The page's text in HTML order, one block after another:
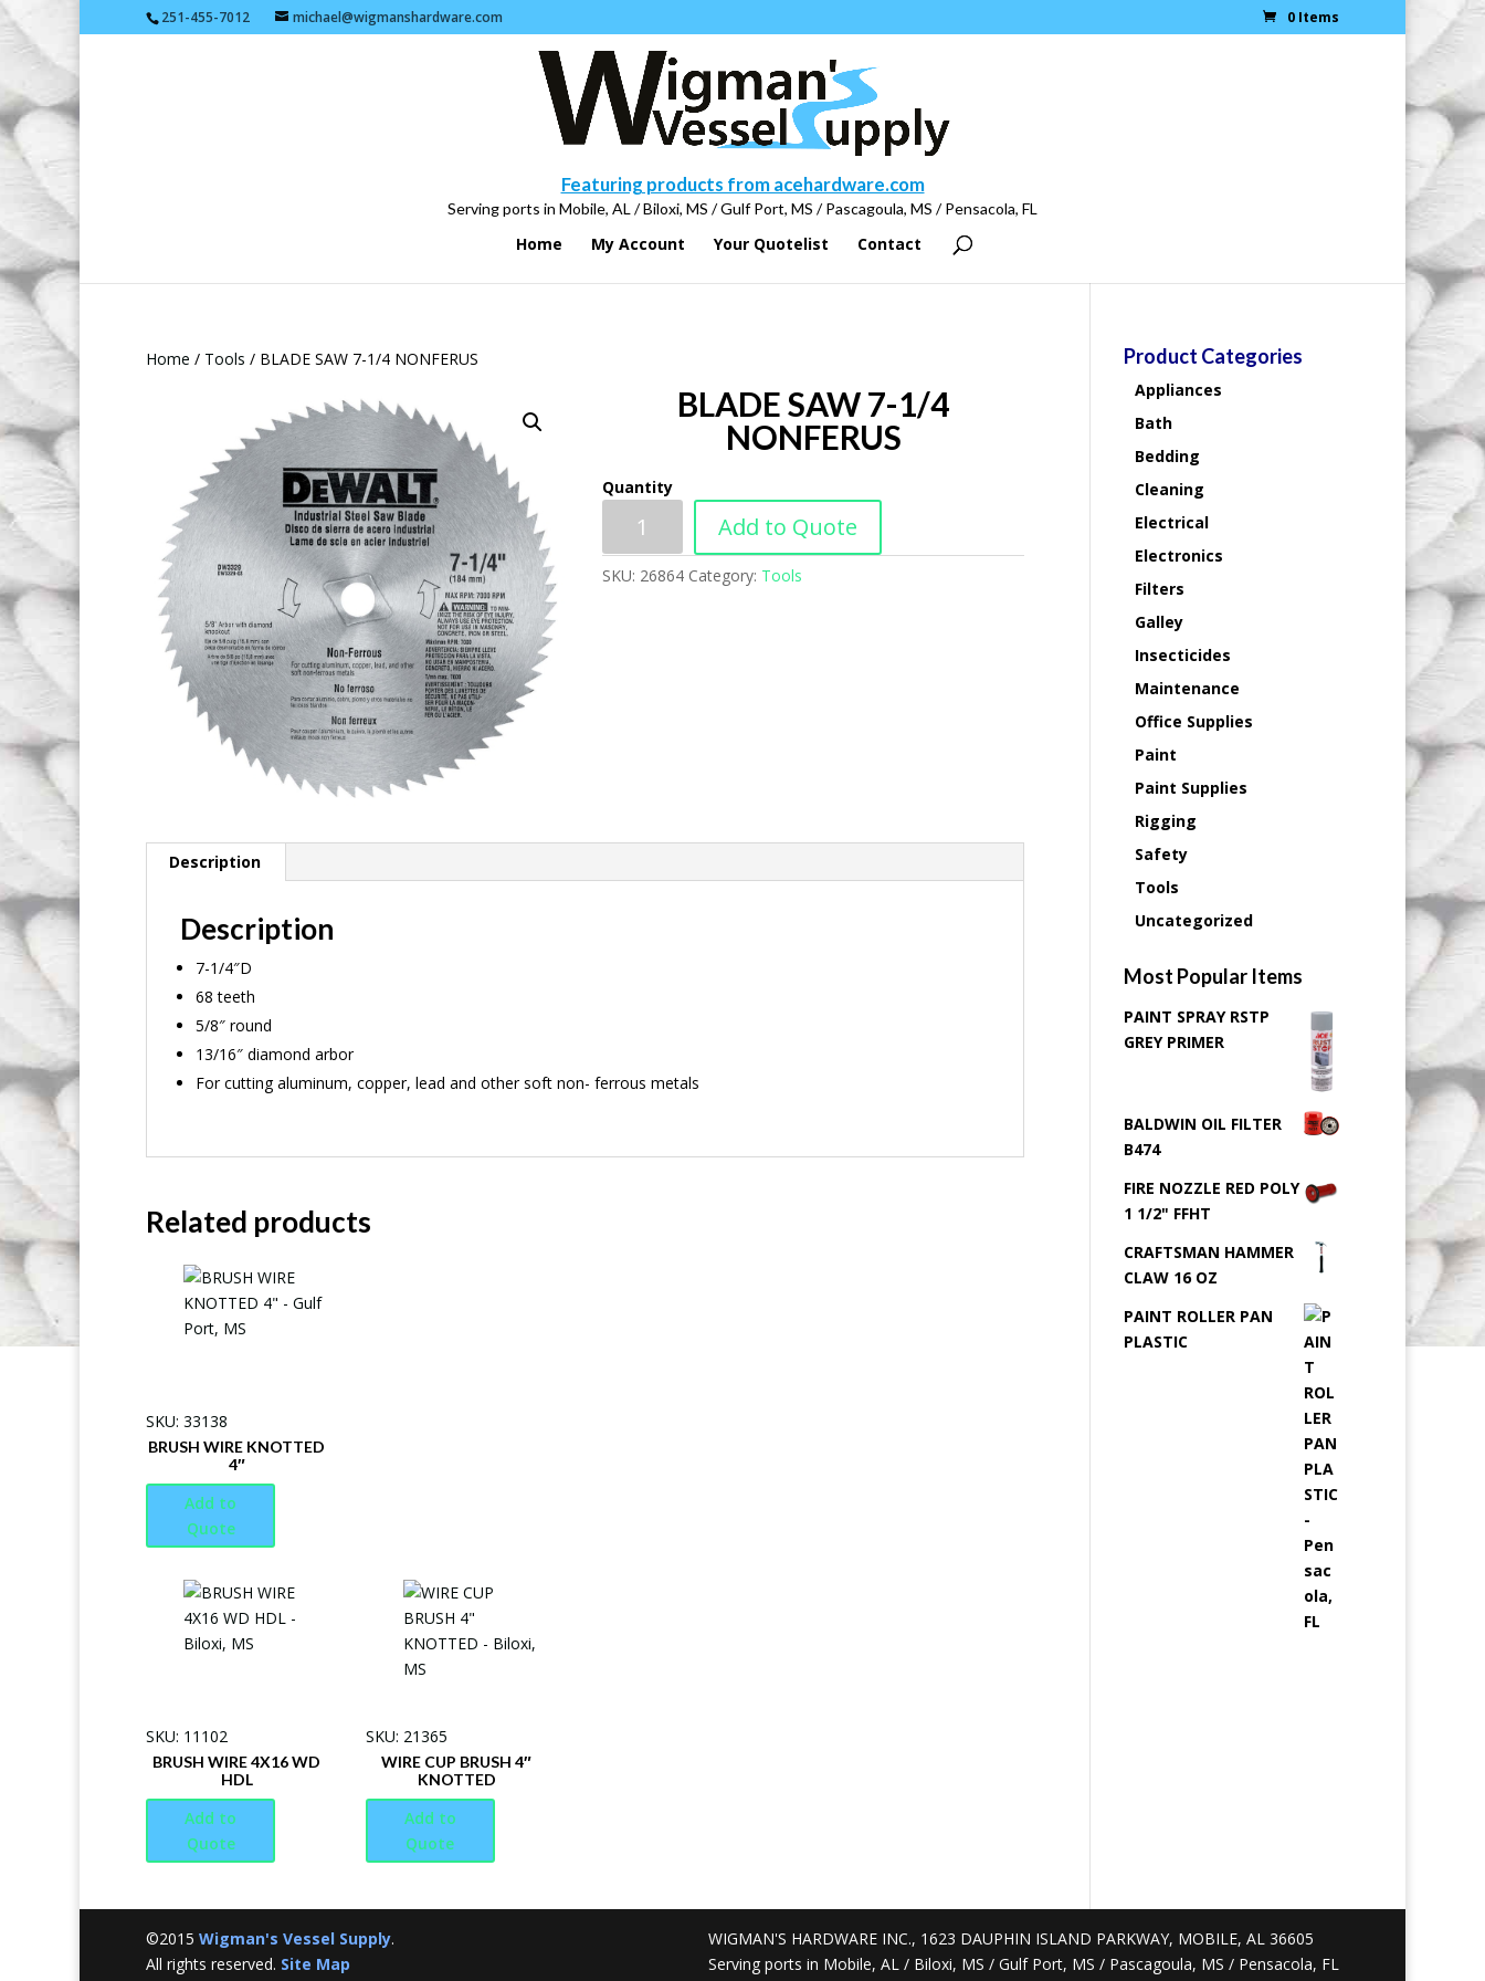
251-455-7012 michael@wigmanshardware.com 0 Items
Featuring products from acehardware.com
Serving ports in Mobile, AL / Biloxi, MS / Gulf Port, MS / Pascagoula, MS / Pensacola, FL
Home My Account Your Quotelist Contact
Home / Tools / BLADE SAW 7-1/4 NONFERUS
BLADE SAW 7-1/4
NONFERUS
Quantity
Add to Quote
SKU: 26864 Category: Tools
Description
Description
7-1/4″D
68 teeth
5/8″ round
13/16″ diamond arbor
For cutting aluminum, copper, lead and other soft non- ferrous metals
Related products
SKU: 33138
BRUSH WIRE KNOTTED
4″
Add to
Quote
SKU: 11102
BRUSH WIRE 4X16 WD
HDL
Add to
Quote
SKU: 21365
WIRE CUP BRUSH 4″
KNOTTED
Add to
Quote
Product Categories
Appliances
Bath
Bedding
Cleaning
Electrical
Electronics
Filters
Galley
Insecticides
Maintenance
Office Supplies
Paint
Paint Supplies
Rigging
Safety
Tools
Uncategorized
Most Popular Items
PAINT SPRAY RSTP
GREY PRIMER
BALDWIN OIL FILTER
B474
FIRE NOZZLE RED POLY
1 1/2" FFHT
CRAFTSMAN HAMMER
CLAW 16 OZ
PAINT ROLLER PAN
PLASTIC
©2015 Wigman's Vessel Supply.
All rights reserved. Site Map
WIGMAN'S HARDWARE INC., 1623 DAUPHIN ISLAND PARKWAY, MOBILE, AL 36605
Serving ports in Mobile, AL / Biloxi, MS / Gulf Port, MS / Pascagoula, MS / Pensacola, FL